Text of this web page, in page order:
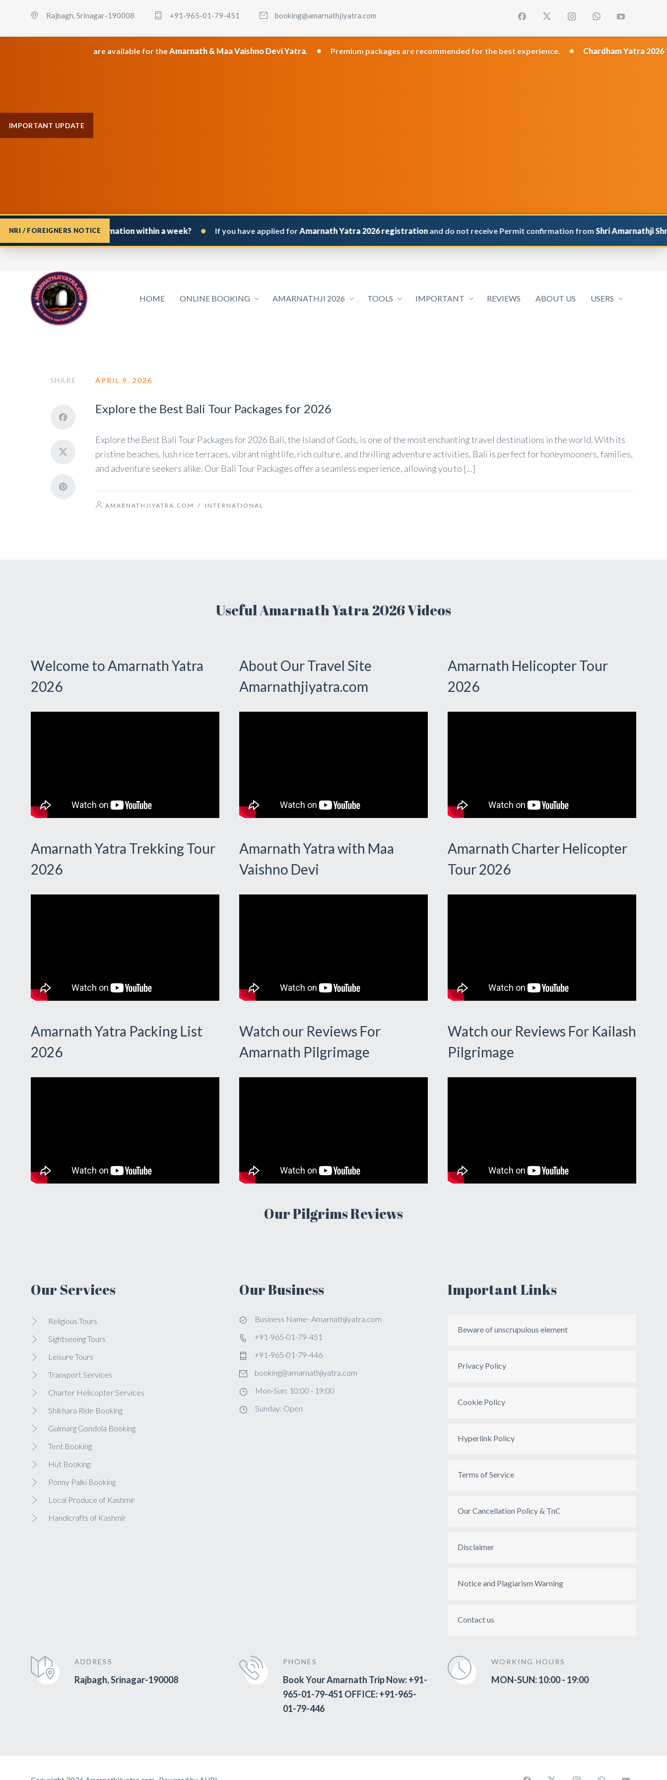
Rajbagh, Srinagar-190008 +91-965-01-79-451 booking@amarnathjiyatra.com
IMPORTANT UPDATE
are available for theAmarnath & Maa Vaishno Devi Yatra. • Premium packages are recommended for the best experience. • Chardham Yatra 2026Travel Dates:
NRI / FOREIGNERS NOTICE
Board Permit confirmation within a week? • If you have applied forAmarnath Yatra 2026 registrationand do not receive Permit confirmation fromShri Amarnathji Shrine
HOME ONLINE BOOKING AMARNATHJI 2026 TOOLS IMPORTANT REVIEWS ABOUT US USERS
SHARE APRIL 9, 2026
Explore the Best Bali Tour Packages for 2026
Explore the Best Bali Tour Packages for 2026 Bali, the Island of Gods, is one of the most enchanting travel destinations in the world. With its
pristine beaches, lush rice terraces, vibrant nightlife, rich culture, and thrilling adventure activities, Bali is perfect for honeymooners, families,
and adventure seekers alike. Our Bali Tour Packages offer a seamless experience, allowing you to [...]
AMARNATHJIYATRA.COM / INTERNATIONAL
Useful Amarnath Yatra 2026 Videos
Welcome to Amarnath Yatra
2026
About Our Travel Site
Amarnathjiyatra.com
Amarnath Helicopter Tour
2026
Amarnath Yatra Trekking Tour
2026
Amarnath Yatra with Maa
Vaishno Devi
Amarnath Charter Helicopter
Tour 2026
Amarnath Yatra Packing List
2026
Watch our Reviews For
Amarnath Pilgrimage
Watch our Reviews For Kailash
Pilgrimage
Our Pilgrims Reviews
Our Services
Religious Tours
Sightseeing Tours
Leisure Tours
Transport Services
Charter Helicopter Services
Shikhara Ride Booking
Gulmarg Gondola Booking
Tent Booking
Hut Booking
Ponny Palki Booking
Local Produce of Kashmir
Handicrafts of Kashmir
Our Business
Business Name- Amarnathjiyatra.com
+91-965-01-79-451
+91-965-01-79-446
booking@amarnathjiyatra.com
Mon-Sun: 10:00 - 19:00
Sunday: Open
Important Links
Beware of unscrupulous element
Privacy Policy
Cookie Policy
Hyperlink Policy
Terms of Service
Our Cancellation Policy & TnC
Disclaimer
Notice and Plagiarism Warning
Contact us
ADDRESS
Rajbagh, Srinagar-190008
PHONES
Book Your Amarnath Trip Now: +91-
965-01-79-451 OFFICE: +91-965-
01-79-446
WORKING HOURS
MON-SUN: 10:00 - 19:00